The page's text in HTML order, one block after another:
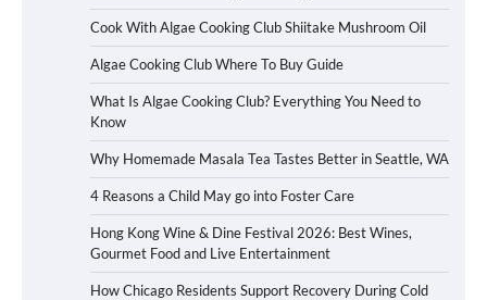
Cook With Algae Cooking Club Shiitake Mushroom Oil
Algae Cooking Club Where To Buy Guide
What Is Algae Cooking Club? Everything You Need to
Know
Why Homemade Masala Tea Tastes Better in Seattle, WA
4 Reasons a Child May go into Foster Care
Hong Kong Wine & Dine Festival 2026: Best Wines,
Gourmet Food and Live Entertainment
How Chicago Residents Support Recovery During Cold